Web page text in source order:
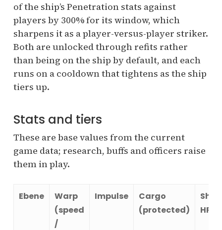
of the ship’s Penetration stats against
players by 300% for its window, which
sharpens it as a player-versus-player striker.
Both are unlocked through refits rather
than being on the ship by default, and each
runs on a cooldown that tightens as the ship
tiers up.
Stats and tiers
These are base values from the current
game data; research, buffs and officers raise
them in play.
Ebene
Warp
(speed
/
Impulse
Cargo
(protected)
HP